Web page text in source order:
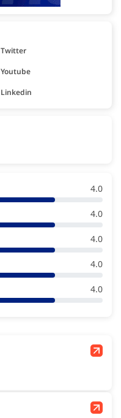
Twitter
Youtube
Linkedin
4.0
4.0
4.0
4.0
4.0